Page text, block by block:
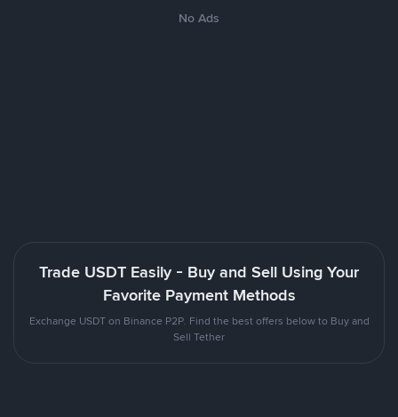
No Ads
Trade USDT Easily - Buy and Sell Using Your
Favorite Payment Methods
Exchange USDT on Binance P2P. Find the best offers below to Buy and
Sell Tether